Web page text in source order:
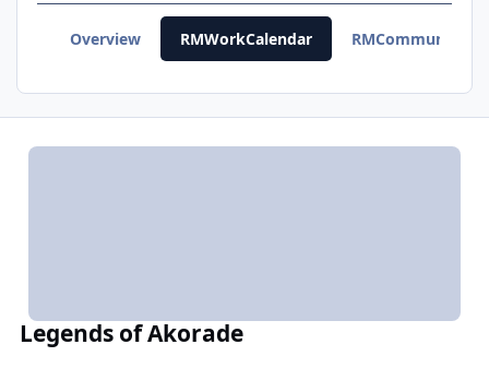
Overview RMWorkCalendar
Legends of Akorade